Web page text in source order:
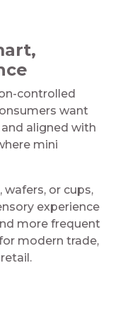
controlled
want
aligned with
mini
or cups,
experience
more frequent
modern trade,